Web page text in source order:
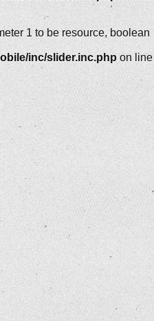
1 to be resource, boolean
inc/slider.inc.php on line